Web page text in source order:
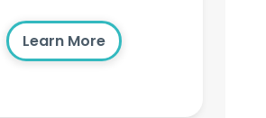
Learn More